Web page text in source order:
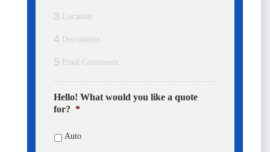
Individual or Agency
3 Location
4 Documents
5 Final Comments
Hello! What would you like a quote
for? *
Auto